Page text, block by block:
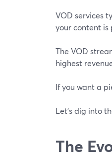
VOD services
your content is
The VOD
highest
If you want a
Let's dig into
The